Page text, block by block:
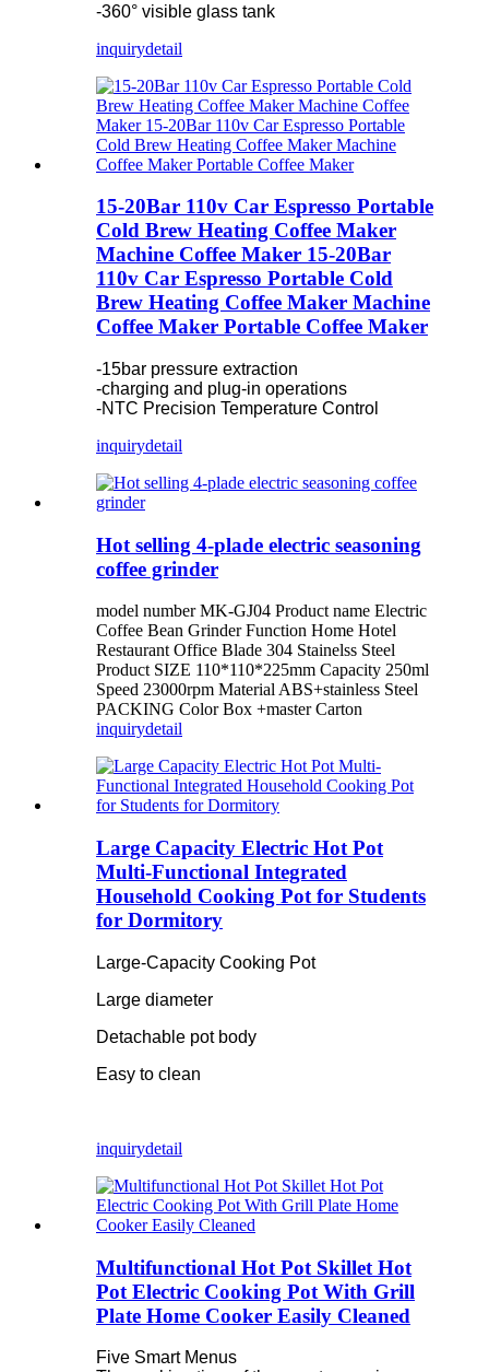
-360° visible glass tank
inquirydetail
15-20Bar 110v Car Espresso Portable
Cold Brew Heating Coffee Maker
Machine Coffee Maker 15-20Bar
110v Car Espresso Portable Cold
Brew Heating Coffee Maker Machine
Coffee Maker Portable Coffee Maker
-15bar pressure extraction
-charging and plug-in operations
-NTC Precision Temperature Control
inquirydetail
Hot selling 4-plade electric seasoning
coffee grinder
model number MK-GJ04 Product name Electric
Coffee Bean Grinder Function Home Hotel
Restaurant Office Blade 304 Stainelss Steel
Product SIZE 110*110*225mm Capacity 250ml
Speed 23000rpm Material ABS+stainless Steel
PACKING Color Box +master Carton
inquirydetail
Large Capacity Electric Hot Pot
Multi-Functional Integrated
Household Cooking Pot for Students
for Dormitory
Large-Capacity Cooking Pot
Large diameter
Detachable pot body
Easy to clean
inquirydetail
Multifunctional Hot Pot Skillet Hot
Pot Electric Cooking Pot With Grill
Plate Home Cooker Easily Cleaned
Five Smart Menus